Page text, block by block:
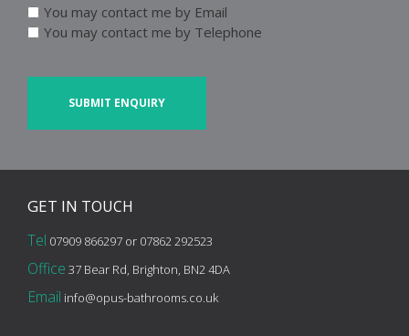
You may contact me by Email
You may contact me by Telephone
GET IN TOUCH
Tel 07909 866297 or 07862 292523
Office 37 Bear Rd, Brighton, BN2 4DA
Email info@opus-bathrooms.co.uk